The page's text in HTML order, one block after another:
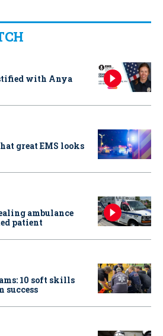
with Anya
great EMS looks
ambulance
patient
10 soft skills
success